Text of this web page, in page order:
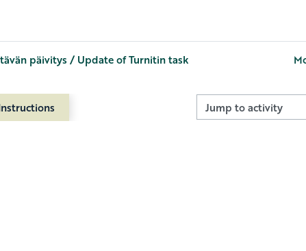
päivitys / Update of Turnitin task
Jump to activity